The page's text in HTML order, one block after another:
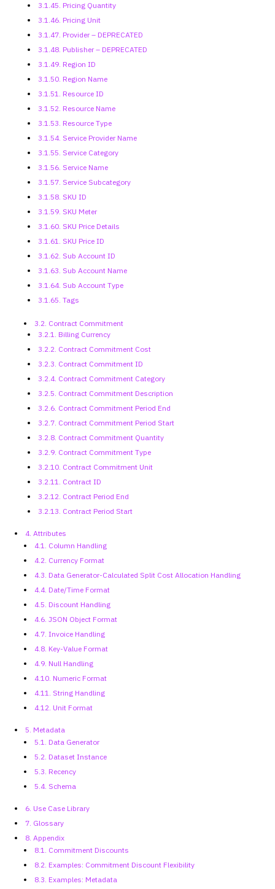
3.1.45. Pricing Quantity
3.1.46. Pricing Unit
3.1.47. Provider – DEPRECATED
3.1.48. Publisher – DEPRECATED
3.1.49. Region ID
3.1.50. Region Name
3.1.51. Resource ID
3.1.52. Resource Name
3.1.53. Resource Type
3.1.54. Service Provider Name
3.1.55. Service Category
3.1.56. Service Name
3.1.57. Service Subcategory
3.1.58. SKU ID
3.1.59. SKU Meter
3.1.60. SKU Price Details
3.1.61. SKU Price ID
3.1.62. Sub Account ID
3.1.63. Sub Account Name
3.1.64. Sub Account Type
3.1.65. Tags
3.2. Contract Commitment
3.2.1. Billing Currency
3.2.2. Contract Commitment Cost
3.2.3. Contract Commitment ID
3.2.4. Contract Commitment Category
3.2.5. Contract Commitment Description
3.2.6. Contract Commitment Period End
3.2.7. Contract Commitment Period Start
3.2.8. Contract Commitment Quantity
3.2.9. Contract Commitment Type
3.2.10. Contract Commitment Unit
3.2.11. Contract ID
3.2.12. Contract Period End
3.2.13. Contract Period Start
4. Attributes
4.1. Column Handling
4.2. Currency Format
4.3. Data Generator-Calculated Split Cost Allocation Handling
4.4. Date/Time Format
4.5. Discount Handling
4.6. JSON Object Format
4.7. Invoice Handling
4.8. Key-Value Format
4.9. Null Handling
4.10. Numeric Format
4.11. String Handling
4.12. Unit Format
5. Metadata
5.1. Data Generator
5.2. Dataset Instance
5.3. Recency
5.4. Schema
6. Use Case Library
7. Glossary
8. Appendix
8.1. Commitment Discounts
8.2. Examples: Commitment Discount Flexibility
8.3. Examples: Metadata